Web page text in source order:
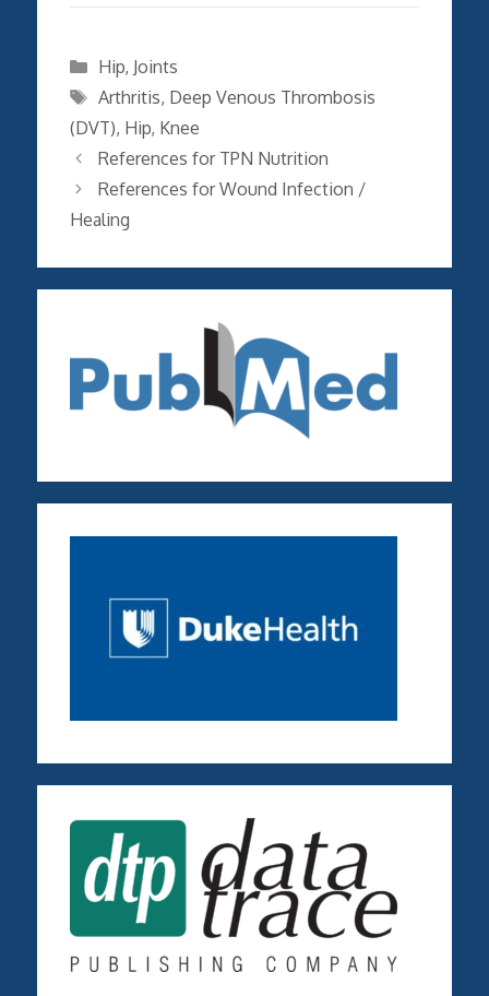
Categories
Hip, Joints
Tags
Arthritis, Deep Venous Thrombosis
(DVT), Hip, Knee
References for TPN Nutrition
References for Wound Infection /
Healing